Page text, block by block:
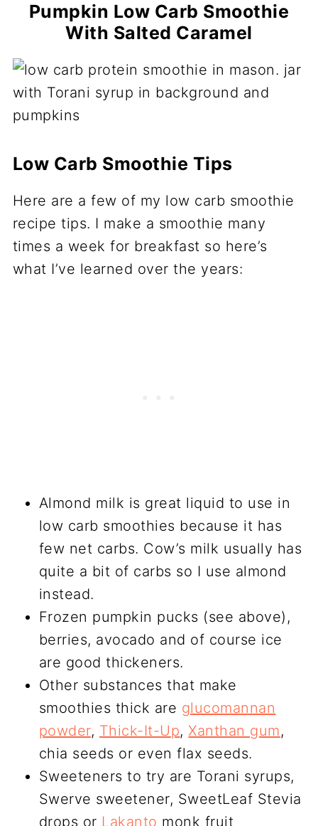
Pumpkin Low Carb Smoothie
With Salted Caramel
Low Carb Smoothie Tips
Here are a few of my low carb smoothie
recipe tips. I make a smoothie many
times a week for breakfast so here’s
what I’ve learned over the years:
Almond milk is great liquid to use in
low carb smoothies because it has
few net carbs. Cow’s milk usually has
quite a bit of carbs so I use almond
instead.
Frozen pumpkin pucks (see above),
berries, avocado and of course ice
are good thickeners.
Other substances that make
smoothies thick are glucomannan
powder, Thick-It-Up,Xanthan gum,
chia seeds or even flax seeds.
Sweeteners to try are Torani syrups,
Swerve sweetener, SweetLeaf Stevia
drops or Lakanto monk fruit